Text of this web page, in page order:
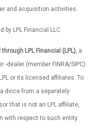
and acquisition activities.
LPL Financial LLC.
LPL Financial (LPL), a
dealer (member FINRA/SIPC).
or its licensed affiliates. To
dvice from a separately
that is not an LPL affiliate,
with respect to such entity.